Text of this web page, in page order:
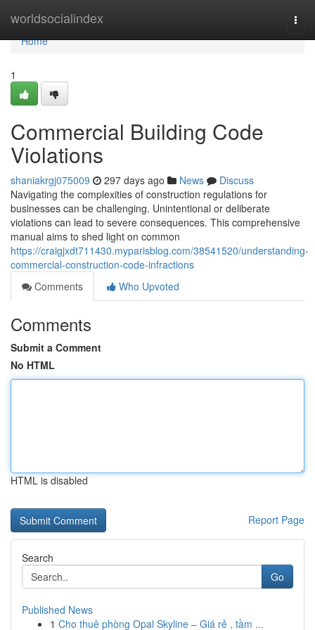
worldsocialindex
Home
Home
1
Commercial Building Code
Violations
shaniakrgj075009 297 days ago News
Discuss
Navigating the complexities of construction regulations for
businesses can be challenging. Unintentional or deliberate
violations can lead to severe consequences. This comprehensive
manual aims to shed light on common
https://craigjxdt711430.myparisblog.com/38541520/understanding-
commercial-construction-code-infractions
Comments
Who Upvoted
Comments
Submit a Comment
No HTML
HTML is disabled
Report Page
Search
Go
Published News
1 Cho thuê phòng Opal Skyline – Giá rẻ , tầm ...